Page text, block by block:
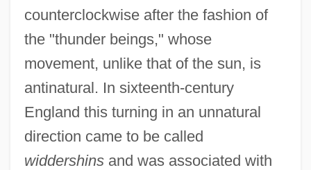
counterclockwise after the fashion of
the "thunder beings," whose
movement, unlike that of the sun, is
antinatural. In sixteenth-century
England this turning in an unnatural
direction came to be called
widdershinsand was associated with